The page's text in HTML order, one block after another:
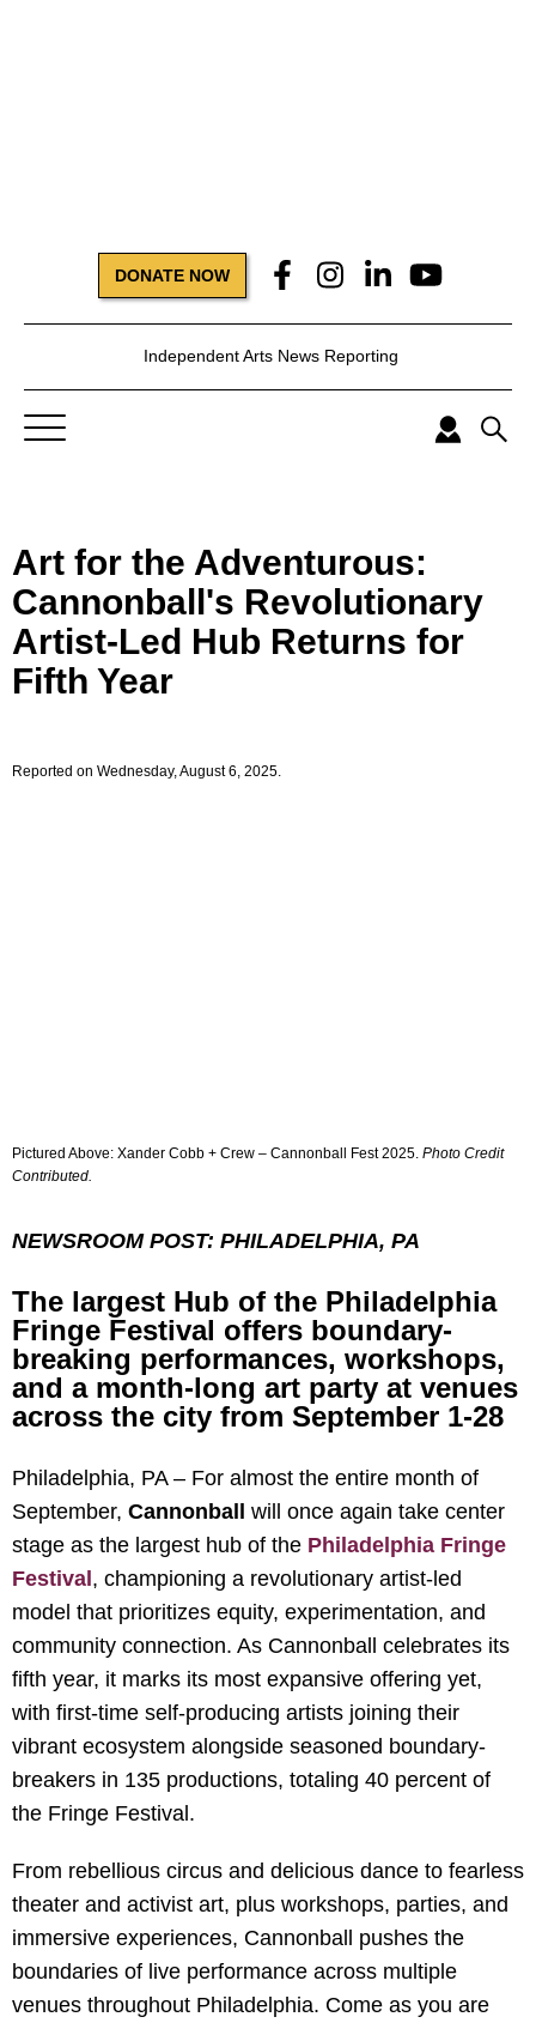
DONATE NOW
Independent Arts News Reporting
Art for the Adventurous:
Cannonball's Revolutionary
Artist-Led Hub Returns for
Fifth Year
Reported on Wednesday, August 6, 2025.
Pictured Above: Xander Cobb + Crew – Cannonball Fest 2025. Photo Credit
Contributed.
NEWSROOM POST: PHILADELPHIA, PA
The largest Hub of the Philadelphia
Fringe Festival offers boundary-
breaking performances, workshops,
and a month-long art party at venues
across the city from September 1-28
Philadelphia, PA – For almost the entire month of
September, Cannonball
will once again take center
stage as the largest hub of the Philadelphia Fringe
Festival , championing a revolutionary artist-led
model that prioritizes equity, experimentation, and
community connection. As Cannonball celebrates its
fifth year, it marks its most expansive offering yet,
with first-time self-producing artists joining their
vibrant ecosystem alongside seasoned boundary-
breakers in 135 productions, totaling 40 percent of
the Fringe Festival.
From rebellious circus and delicious dance to fearless
theater and activist art, plus workshops, parties, and
immersive experiences, Cannonball pushes the
boundaries of live performance across multiple
venues throughout Philadelphia. Come as you are